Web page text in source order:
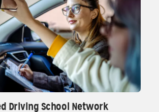
Driving School Network